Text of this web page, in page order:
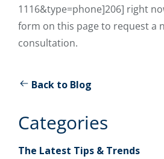
1116&type=phone]206] right
form on this page to request a
consultation.
Back to Blog
Categories
The Latest Tips & Trends